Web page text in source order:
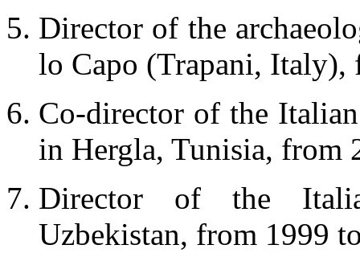
Director of the
lo Capo (Trapani, Italy),
Co-director of the
in Hergla, Tunisia, from
Director of the
Uzbekistan, from 1999